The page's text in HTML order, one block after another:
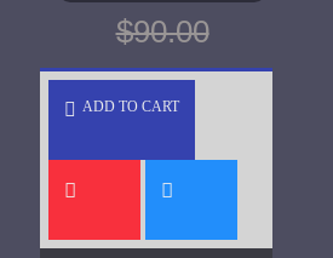
$90.00
ADD TO CART